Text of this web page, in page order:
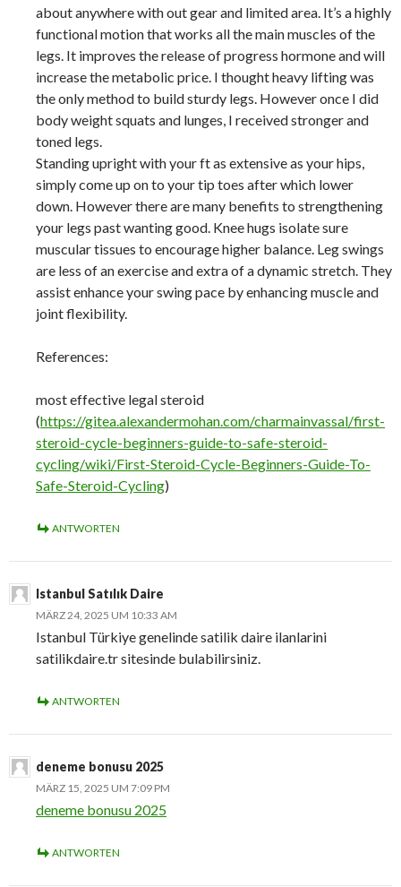
about anywhere with out gear and limited area. It’s a highly
functional motion that works all the main muscles of the
legs. It improves the release of progress hormone and will
increase the metabolic price. I thought heavy lifting was
the only method to build sturdy legs. However once I did
body weight squats and lunges, I received stronger and
toned legs.
Standing upright with your ft as extensive as your hips,
simply come up on to your tip toes after which lower
down. However there are many benefits to strengthening
your legs past wanting good. Knee hugs isolate sure
muscular tissues to encourage higher balance. Leg swings
are less of an exercise and extra of a dynamic stretch. They
assist enhance your swing pace by enhancing muscle and
joint flexibility.
References:
most effective legal steroid
(https://gitea.alexandermohan.com/charmainvassal/first-
steroid-cycle-beginners-guide-to-safe-steroid-
cycling/wiki/First-Steroid-Cycle-Beginners-Guide-To-
Safe-Steroid-Cycling)
ANTWORTEN
Istanbul Satılık Daire
MÄRZ 24, 2025 UM 10:33 AM
Istanbul Türkiye genelinde satilik daire ilanlarini
satilikdaire.tr sitesinde bulabilirsiniz.
ANTWORTEN
deneme bonusu 2025
MÄRZ 15, 2025 UM 7:09 PM
deneme bonusu 2025
ANTWORTEN